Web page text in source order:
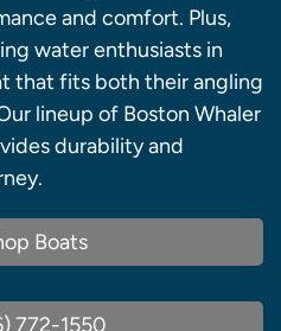
and comfort. Plus,
water enthusiasts in
that fits both their angling
lineup of Boston Whaler
durability and
Boats
772-1550